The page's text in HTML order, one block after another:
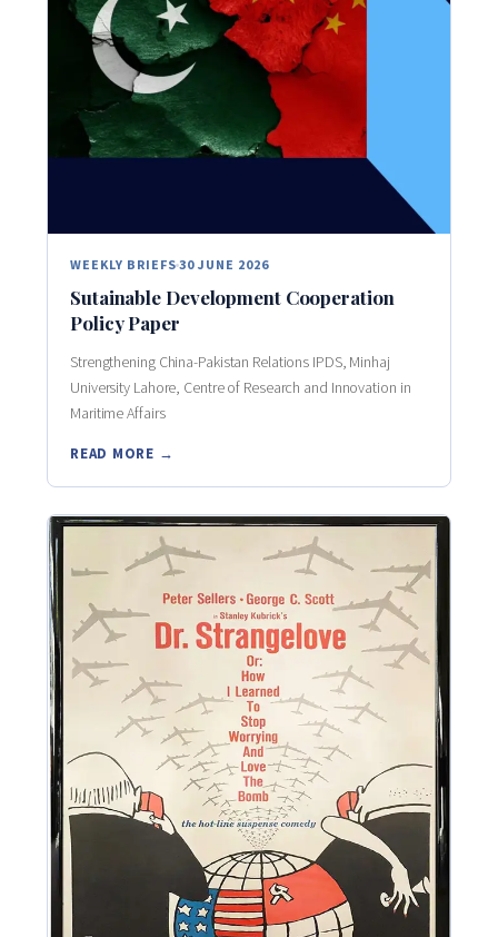
WEEKLY BRIEFS 30 JUNE 2026
Sutainable Development Cooperation
Policy Paper
Strengthening China-Pakistan Relations IPDS, Minhaj
University Lahore, Centre of Research and Innovation in
Maritime Affairs
READ MORE →